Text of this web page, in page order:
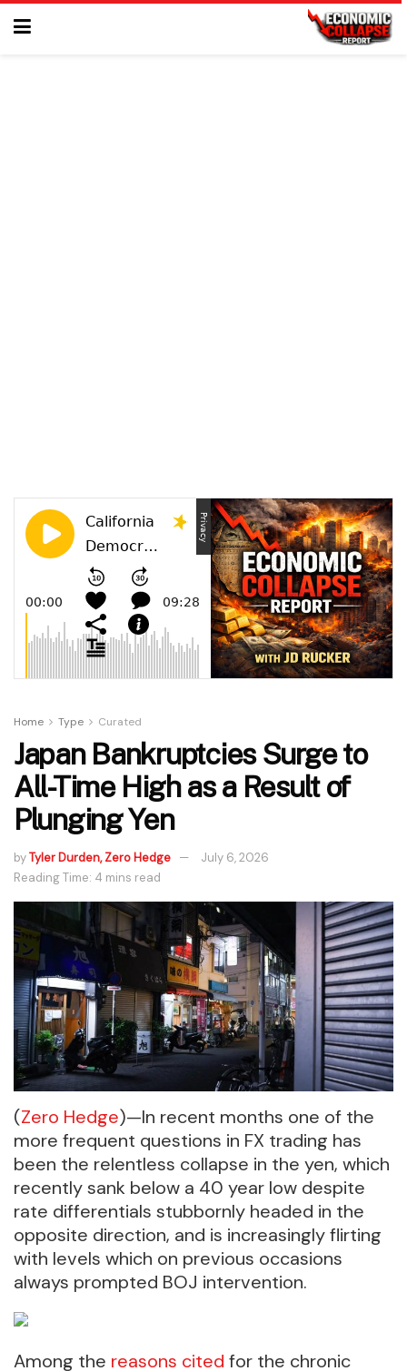
Home Type Curated
Japan Bankruptcies Surge to
All-Time High as a Result of
Plunging Yen
byTyler Durden, Zero Hedge
July 6, 2026
Reading Time: 4 mins read
(Zero Hedge)—In recent months one of the
more frequent questions in FX trading has
been the relentless collapse in the yen, which
recently sank below a 40 year low despite
rate differentials stubbornly headed in the
opposite direction, and is increasingly flirting
with levels which on previous occasions
always prompted BOJ intervention.
Among the reasons cited for the chronic